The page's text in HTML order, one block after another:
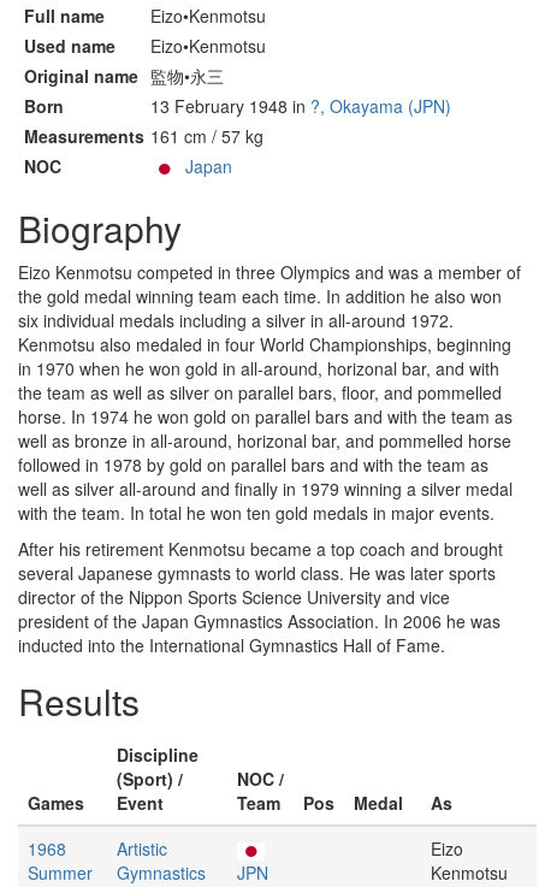
Full name
Eizo•Kenmotsu
Used name
Eizo•Kenmotsu
Original name 監物•永三
Born
13 February 1948 in ?, Okayama (JPN)
Measurements 161 cm / 57 kg
NOC
Japan
Biography
Eizo Kenmotsu competed in three Olympics and was a member of
the gold medal winning team each time. In addition he also won
six individual medals including a silver in all-around 1972.
Kenmotsu also medaled in four World Championships, beginning
in 1970 when he won gold in all-around, horizonal bar, and with
the team as well as silver on parallel bars, floor, and pommelled
horse. In 1974 he won gold on parallel bars and with the team as
well as bronze in all-around, horizonal bar, and pommelled horse
followed in 1978 by gold on parallel bars and with the team as
well as silver all-around and finally in 1979 winning a silver medal
with the team. In total he won ten gold medals in major events.
After his retirement Kenmotsu became a top coach and brought
several Japanese gymnasts to world class. He was later sports
director of the Nippon Sports Science University and vice
president of the Japan Gymnastics Association. In 2006 he was
inducted into the International Gymnastics Hall of Fame.
Results
Games
Discipline
(Sport) /
Event
NOC /
Team
Pos Medal
As
1968
Summer
Artistic
Gymnastics
JPN
Eizo
Kenmotsu